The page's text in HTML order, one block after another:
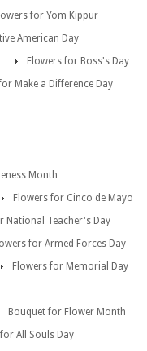
for Yom Kippur
American Day
Flowers for Boss's Day
Make a Difference Day
Month
Flowers for Cinco de Mayo
National Teacher's Day
for Armed Forces Day
Flowers for Memorial Day
Bouquet for Flower Month
All Souls Day